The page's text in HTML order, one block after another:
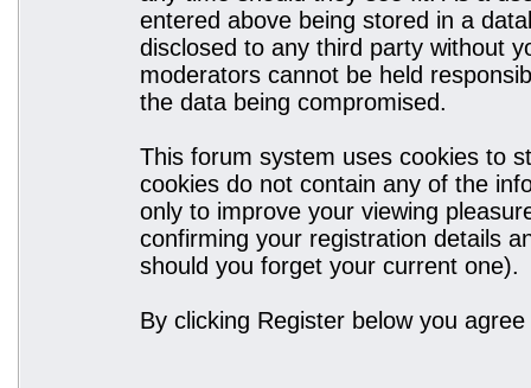
entered above being stored in a
disclosed to any third party without
moderators cannot be held
the data being compromised.
This forum system uses cookies to
cookies do not contain any of the
only to improve your viewing
confirming your registration details
should you forget your current one).
By clicking Register below you